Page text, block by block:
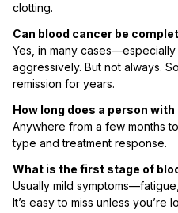
clotting.
Can blood cancer be
Yes, in many
aggressively. But not always.
remission for years.
How long does a person
Anywhere from a few months
type and treatment response.
What is the first stage of
Usually mild
It’s easy to miss unless you’re